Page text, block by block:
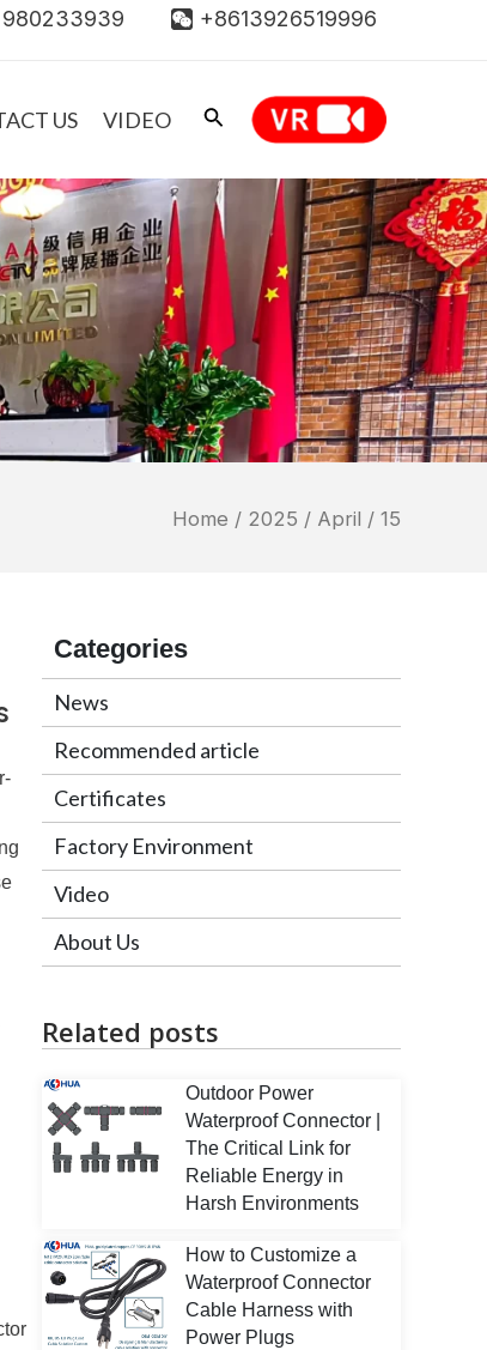
980233939 +8613926519996
US VIDEO
Home / 2025 / April / 15
Categories
News
Recommended article
Certificates
Factory Environment
Video
About Us
Related posts
Outdoor Power
Waterproof Connector |
The Critical Link for
Reliable Energy in
Harsh Environments
How to Customize a
Waterproof Connector
Cable Harness with
Power Plugs